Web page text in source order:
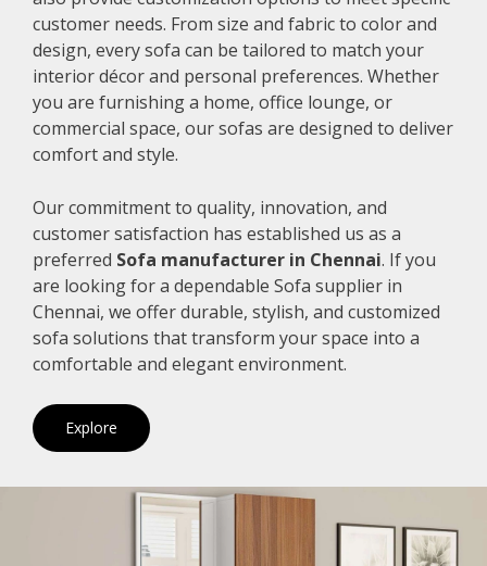
customer needs. From size and fabric to color and
design, every sofa can be tailored to match your
interior décor and personal preferences. Whether
you are furnishing a home, office lounge, or
commercial space, our sofas are designed to deliver
comfort and style.
Our commitment to quality, innovation, and
customer satisfaction has established us as a
preferred Sofa manufacturer in Chennai. If you
are looking for a dependable Sofa supplier in
Chennai, we offer durable, stylish, and customized
sofa solutions that transform your space into a
comfortable and elegant environment.
Explore